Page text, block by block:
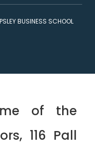
BUSINESS SCHOOL
of the
116 Pall